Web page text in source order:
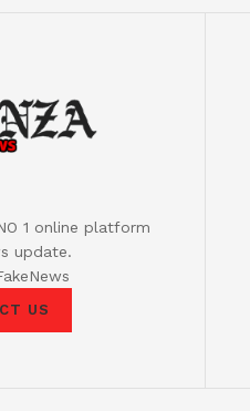
1 online platform
update.
US